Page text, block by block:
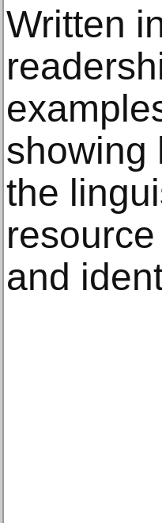
Written
showing
the
and